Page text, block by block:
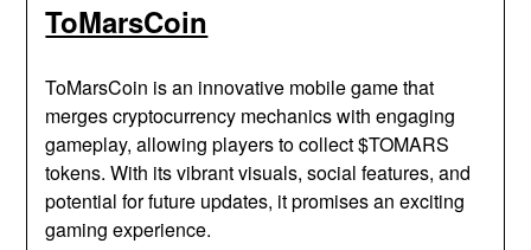
ToMarsCoin
ToMarsCoin is an innovative mobile game that
merges cryptocurrency mechanics with engaging
gameplay, allowing players to collect $TOMARS
tokens. With its vibrant visuals, social features, and
potential for future updates, it promises an exciting
gaming experience.